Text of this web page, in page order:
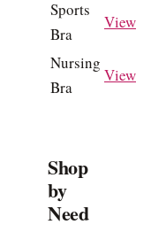
Sports
Bra
View
Nursing
Bra
View
Shop
by
Need